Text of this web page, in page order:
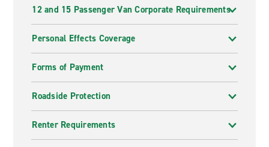
12 and 15 Passenger Van Corporate Requirements
Personal Effects Coverage
Forms of Payment
Roadside Protection
Renter Requirements